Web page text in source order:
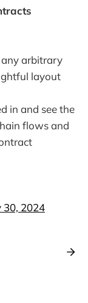
any arbitrary
layout
in and see the
flows and
30, 2024